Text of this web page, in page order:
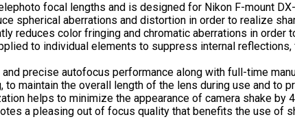
focal lengths and is designed for Nikon F-mount
spherical aberrations and distortion in order to realize
reduces color fringing and chromatic aberrations in order
to individual elements to suppress internal
precise autofocus performance along with full-time
to maintain the overall length of the lens during use and to
helps to minimize the appearance of camera shake
a pleasing out of focus quality that benefits the use of